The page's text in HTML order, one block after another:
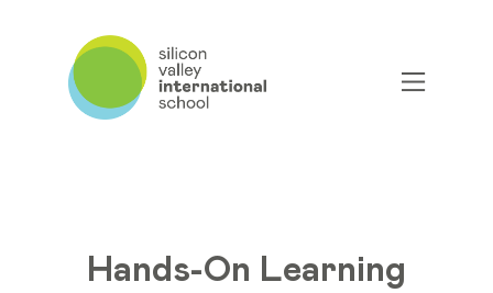
Hands-On Learning